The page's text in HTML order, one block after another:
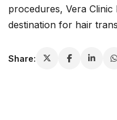
procedures, Vera
destination for hair
Share: